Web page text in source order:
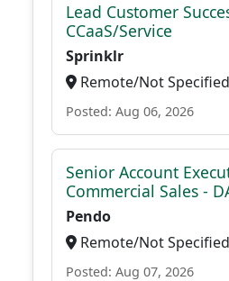
Lead Customer
CCaaS/Service
Sprinklr
Remote/Not Specified
Posted: Aug 06, 2026
Senior Account
Commercial Sales -
Pendo
Remote/Not Specified
Posted: Aug 07, 2026